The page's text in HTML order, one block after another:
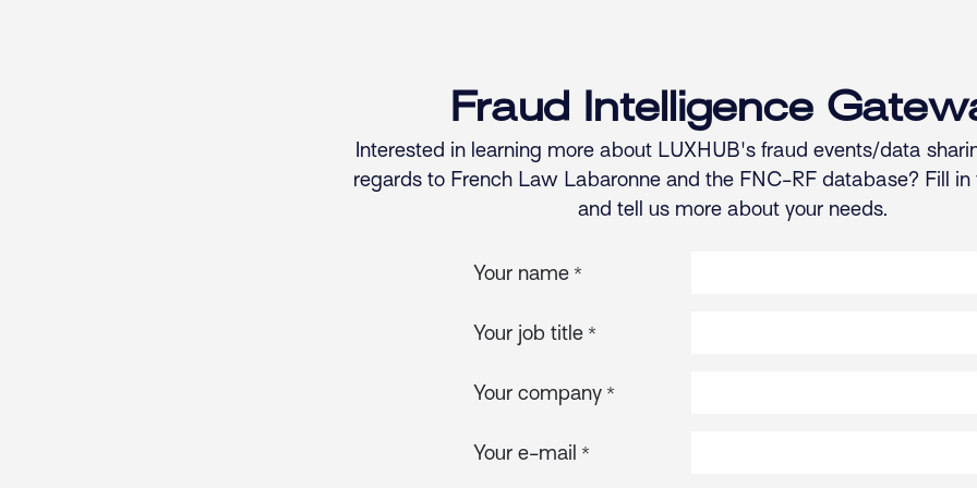
Fraud Intelligence
Interested in learning more about LUXHUB's fraud events/data
regards to French Law Labaronne and the FNC-RF database? Fill
and tell us more about your needs.
Your name*
Your job title*
Your company*
Your e-mail *